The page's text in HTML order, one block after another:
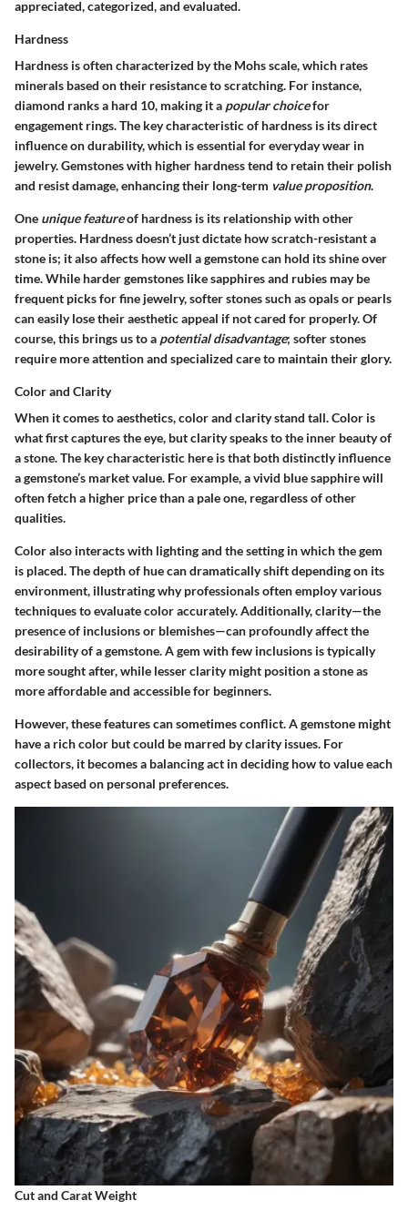
appreciated, categorized, and evaluated.
Hardness
Hardness is often characterized by the Mohs scale, which rates
minerals based on their resistance to scratching. For instance,
diamond ranks a hard 10, making it a popular choicefor
engagement rings. The key characteristicof hardness is its direct
influence on durability, which is essential for everyday wear in
jewelry. Gemstones with higher hardness tend to retain their polish
and resist damage, enhancing their long-term value proposition.
One unique featureof hardness is its relationship with other
properties. Hardness doesn’t just dictate how scratch-resistant a
stone is; it also affects how well a gemstone can hold its shine over
time. While harder gemstones like sapphires and rubies may be
frequent picks for fine jewelry, softer stones such as opals or pearls
can easily lose their aesthetic appeal if not cared for properly. Of
course, this brings us to a potential disadvantage; softer stones
require more attention and specialized care to maintain their glory.
Color and Clarity
When it comes to aesthetics, color and clarity stand tall. Color is
what first captures the eye, but clarity speaks to the inner beauty of
a stone.The key characteristic here is that both distinctly influence
a gemstone’s market value. For example, a vivid blue sapphire will
often fetch a higher price than a pale one, regardless of other
qualities.
Color also interacts with lighting and the setting in which the gem
is placed. The depth of hue can dramatically shift depending on its
environment, illustrating why professionals often employ various
techniques to evaluate color accurately. Additionally, clarity—the
presence of inclusions or blemishes—can profoundly affect the
desirability of a gemstone. A gem with few inclusions is typically
more sought after, while lesser clarity might position a stone as
more affordable and accessible for beginners.
However, these features can sometimes conflict. A gemstone might
have a rich color but could be marred by clarity issues. For
collectors, it becomes a balancing act in deciding how to value each
aspect based on personal preferences.
Cut and Carat Weight